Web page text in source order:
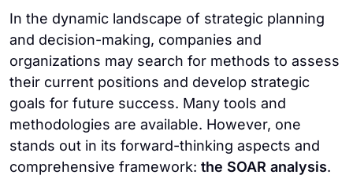
In the dynamic landscape of strategic planning
and decision-making, companies and
organizations may search for methods to assess
their current positions and develop strategic
goals for future success. Many tools and
methodologies are available. However, one
stands out in its forward-thinking aspects and
comprehensive framework: the SOAR analysis.